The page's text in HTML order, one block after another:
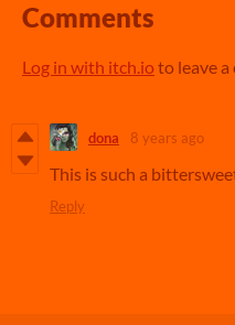
Comments
Log in with itch.io to leave a
dona 8 years ago
This is such a
Reply